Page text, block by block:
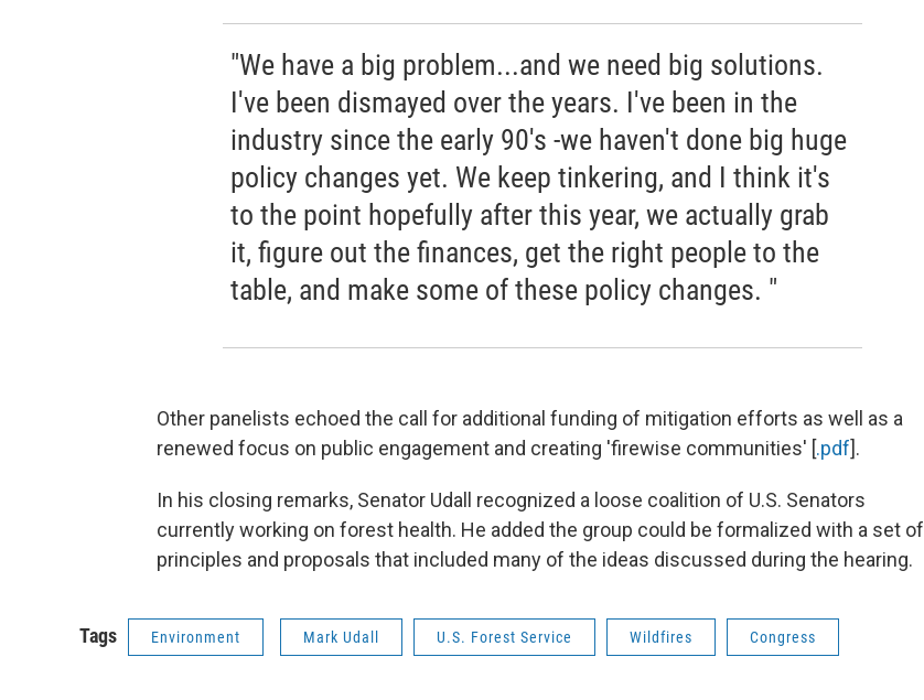
"We have a big problem...and we need big solutions.
I've been dismayed over the years. I've been in the
industry since the early 90's -we haven't done big huge
policy changes yet. We keep tinkering, and I think it's
to the point hopefully after this year, we actually grab
it, figure out the finances, get the right people to the
table, and make some of these policy changes. "
Other panelists echoed the call for additional funding of mitigation efforts as well as a
renewed focus on public engagement and creating 'firewise communities' [.pdf].
In his closing remarks, Senator Udall recognized a loose coalition of U.S. Senators
currently working on forest health. He added the group could be formalized with a set of
principles and proposals that included many of the ideas discussed during the hearing.
Tags Environment Mark Udall U.S. Forest Service Wildfires Congress